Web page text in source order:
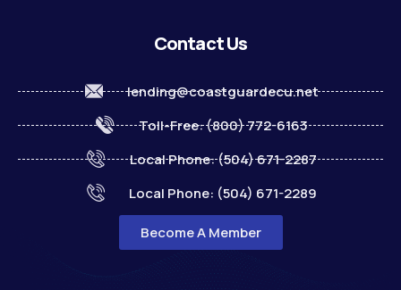
Contact Us
lending@coastguardecu.net
Toll-Free: (800) 772-6163
Local Phone: (504) 671-2287
Local Phone: (504) 671-2289
Become A Member